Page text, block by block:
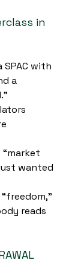
in
SPAC with
a
“market
wanted
reads